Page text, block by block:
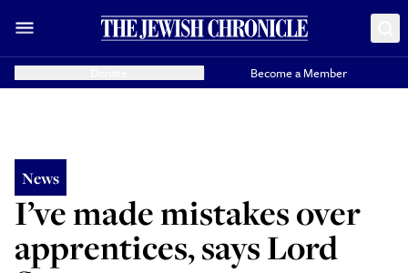
Become a Member
News
I’ve made mistakes over
apprentices, says Lord